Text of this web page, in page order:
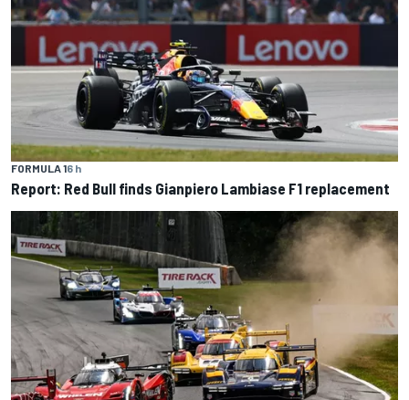
FORMULA 16 h
Report: Red Bull finds Gianpiero Lambiase F1 replacement